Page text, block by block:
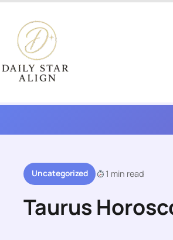
content
Uncategorized 1 min read
Taurus